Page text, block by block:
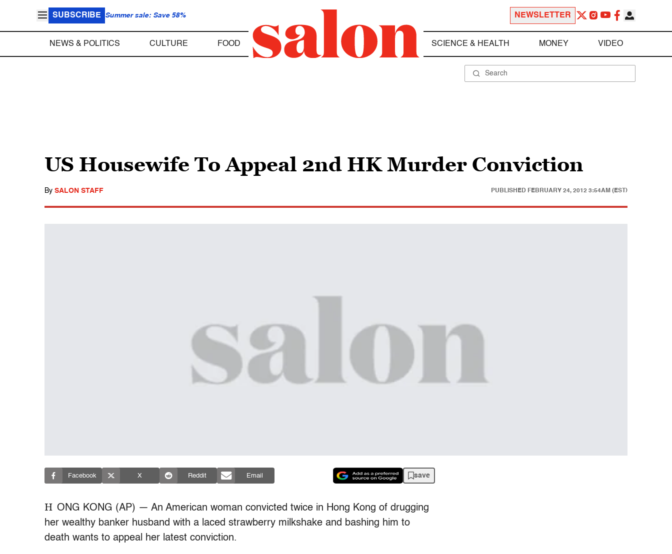
SUBSCRIBE Summer sale: Save 58% NEWSLETTER
NEWS & POLITICS CULTURE FOOD SCIENCE & HEALTH MONEY VIDEO
US Housewife To Appeal 2nd HK Murder Conviction
By SALON STAFF PUBLISHED FEBRUARY 24, 2012 3:54AM (EST)
Facebook X Reddit Email save
H ONG KONG (AP) — An American woman convicted twice in Hong Kong of drugging
her wealthy banker husband with a laced strawberry milkshake and bashing him to
death wants to appeal her latest conviction.